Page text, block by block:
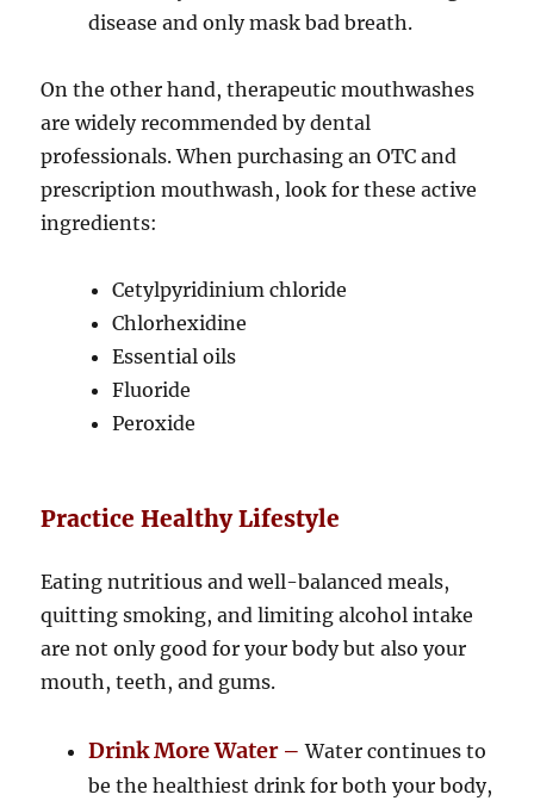
disease and only mask bad breath.
On the other hand, therapeutic mouthwashes
are widely recommended by dental
professionals. When purchasing an OTC and
prescription mouthwash, look for these active
ingredients:
Cetylpyridinium chloride
Chlorhexidine
Essential oils
Fluoride
Peroxide
Practice Healthy Lifestyle
Eating nutritious and well-balanced meals,
quitting smoking, and limiting alcohol intake
are not only good for your body but also your
mouth, teeth, and gums.
Drink More Water –Water continues to
be the healthiest drink for both your body,